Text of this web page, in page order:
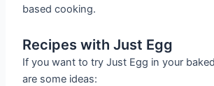
based cooking.
Recipes with Just Egg
If you want to try Just Egg in your
are some ideas: